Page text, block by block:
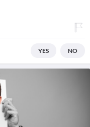
YES NO